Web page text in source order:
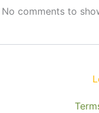
No comments to